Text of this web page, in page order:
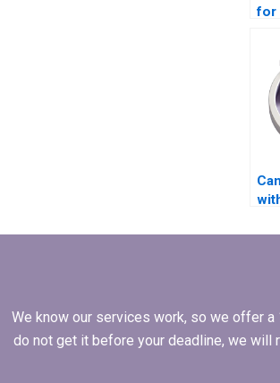
for
We know our services work, so we offer
do not get it before your deadline, we will